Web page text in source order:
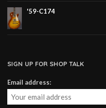
'59-C174
SIGN UP FOR SHOP TALK
Email address: